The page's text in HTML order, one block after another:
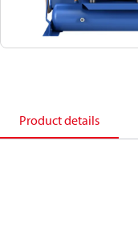
Product details